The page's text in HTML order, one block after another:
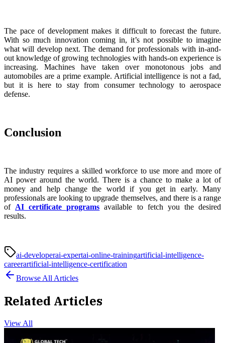
The pace of development makes it difficult to forecast the future.
With so much innovation coming in, it’s not possible to imagine
what will develop next. The demand for professionals with in-and-
out knowledge of growing technologies with hands-on experience is
increasing. Machines have taken over monotonous jobs and
automobiles are a prime example. Artificial intelligence is not a fad,
but it is here to stay from consumer technology to aerospace
defense.
Conclusion
The industry requires a skilled workforce to use more and more of
AI power around the world. There is a chance to make a lot of
money and help change the world if you get in early. Many
professionals are looking to upgrade themselves, and there is a range
of AI certificate programs available to fetch you the desired
results.
ai-developerai-expertai-online-trainingartificial-intelligence-
careerartificial-intelligence-certification
Browse All Articles
Related Articles
View All